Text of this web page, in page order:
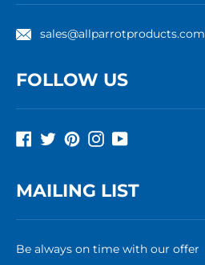
sales@allparrotproducts.com
FOLLOW US
Facebook
TwitterPinterestInstagram
YouTube
MAILING LIST
Be always on time with our offer